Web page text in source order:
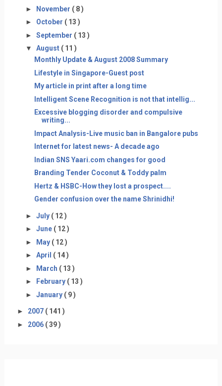
► November ( 8 )
► October ( 13 )
► September ( 13 )
▼ August ( 11 )
Monthly Update & August 2008 Summary
Lifestyle in Singapore-Guest post
My article in print after a long time
Intelligent Scene Recognition is not that intellig...
Excessive blogging disorder and compulsive
writing...
Impact Analysis-Live music ban in Bangalore pubs
Internet for latest news- A decade ago
Indian SNS Yaari.com changes for good
Branding Tender Coconut & Toddy palm
Hertz & HSBC-How they lost a prospect....
Gender confusion over the name Shrinidhi!
► July ( 12 )
► June ( 12 )
► May ( 12 )
► April ( 14 )
► March ( 13 )
►
February ( 13 )
► January ( 9 )
► 2007 ( 141 )
► 2006 ( 39 )